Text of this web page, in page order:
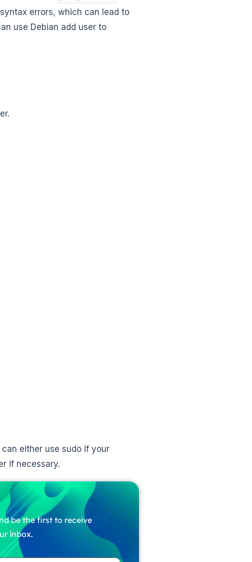
errors, which can lead to
use Debian add user to
either use sudo if your
if necessary.
be the first to receive
inbox.